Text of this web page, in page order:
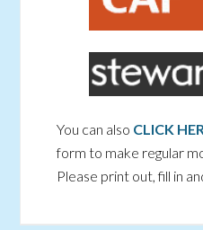
You can also CLICK
form to make regular
Please print out, fill in